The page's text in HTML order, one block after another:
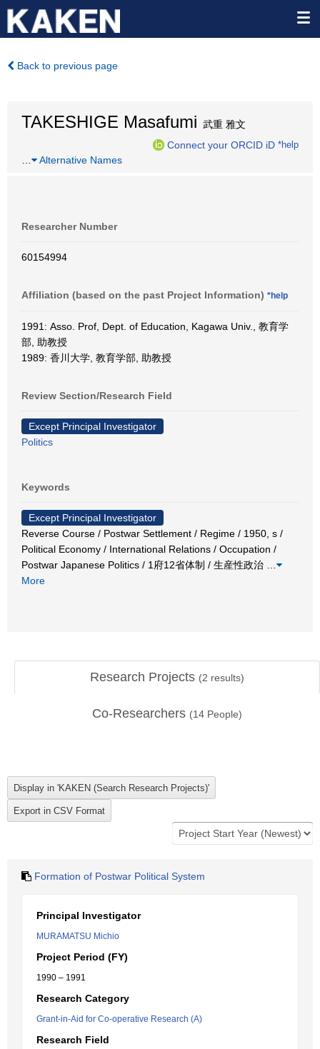
Back to previous page
TAKESHIGE Masafumi 武重 雅文
Connect your ORCID iD *help
Alternative Names
Researcher Number
60154994
Affiliation (based on the past Project Information) *help
1991: Asso. Prof, Dept. of Education, Kagawa Univ., 教育学
部, 助教授
1989: 香川大学, 教育学部, 助教授
Review Section/Research Field
Except Principal Investigator
Politics
Keywords
Except Principal Investigator
Reverse Course / Postwar Settlement / Regime / 1950, s /
Political Economy / International Relations / Occupation /
Postwar Japanese Politics / 1府12省体制 / 生産性政治
More
Research Projects (2 results)
Co-Researchers (14 People)
Formation of Postwar Political System
Principal Investigator
MURAMATSU Michio
Project Period (FY)
1990 – 1991
Research Category
Grant-in-Aid for Co-operative Research (A)
Research Field